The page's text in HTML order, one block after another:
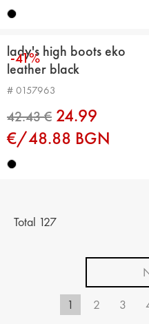
42.43 €
-41%
lady's high boots eko
leather black
# 0157963
24.99
€/48.88 BGN
Total 127
1 2 3